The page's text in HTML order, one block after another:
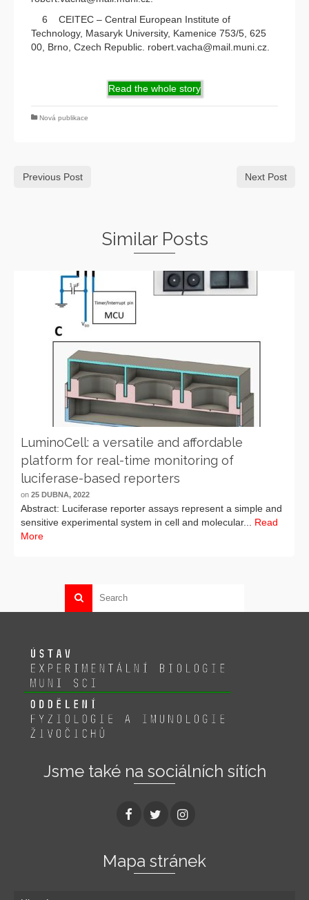
6 CEITEC – Central European Institute of
Technology, Masaryk University, Kamenice 753/5, 625
00, Brno, Czech Republic. robert.vacha@mail.muni.cz.
Read the whole story
Nová publikace
Previous Post Next Post
Similar Posts
LuminoCell: a versatile and affordable
platform for real-time monitoring of
luciferase-based reporters
on 25 DUBNA, 2022
Abstract: Luciferase reporter assays represent a simple and
sensitive experimental system in cell and molecular... Read
More
Jsme také na sociálních sítích
Mapa stránek